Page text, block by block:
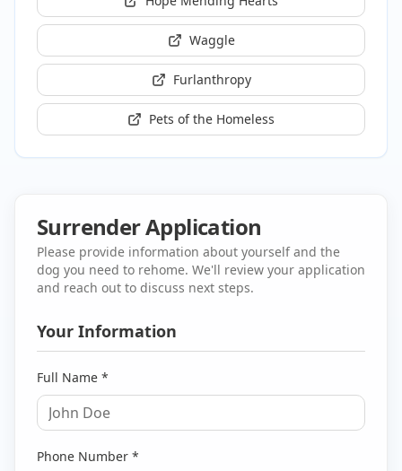
Waggle
Furlanthropy
Pets of the Homeless
Surrender Application
Please provide information about yourself and the
dog you need to rehome. We'll review your application
and reach out to discuss next steps.
Your Information
Full Name *
Phone Number *